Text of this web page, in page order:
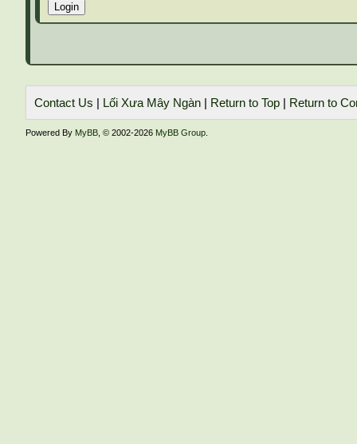
Contact Us | Lối Xưa Mây Ngàn | Return to Top | Return to
Powered By MyBB , © 2002-2026 MyBB Group